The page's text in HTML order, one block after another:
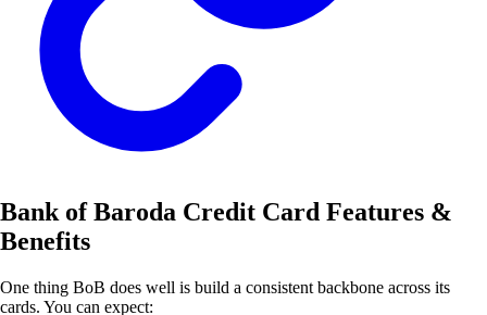
Bank of Baroda Credit Card Features &
Benefits
One thing BoB does well is build a consistent backbone across its
cards. You can expect: